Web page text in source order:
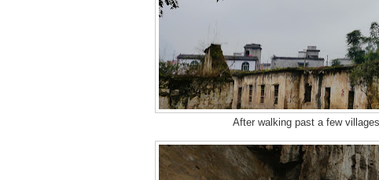
After walking past a few